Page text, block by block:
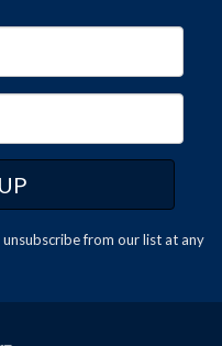
unsubscribefrom our list at any